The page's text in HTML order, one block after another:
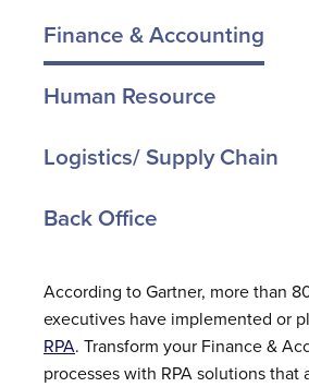
Finance & Accounting
Human Resource
Logistics/ Supply Chain
Back Office
According to Gartner, more than
executives have implemented or
RPA. Transform your Finance &
processes with RPA solutions that